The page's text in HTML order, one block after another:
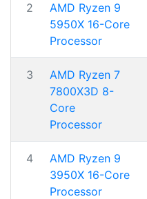
2
AMD Ryzen 9
5950X 16-Core
Processor
3
AMD Ryzen 7
7800X3D 8-
Core
Processor
4
AMD Ryzen 9
3950X 16-Core
Processor